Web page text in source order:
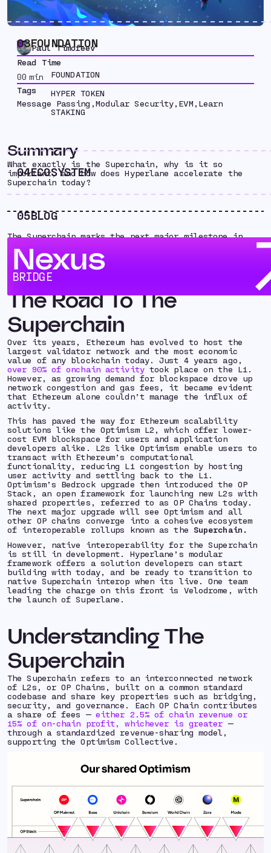
03FOUNDATION
FOUNDATION
HYPER TOKEN
STAKING
04ECOSYSTEM
05BLOG
Nexus
BRIDGE
Paul Timofeev
Read Time
00 min
Tags
Message Passing ,Modular Security, EVM , Learn
Summary
What exactly is the Superchain, why is it so
important, and how does Hyperlane accelerate the
Superchain today?
The Superchain marks the next major milestone in
Superchain, why is it so important, and how does
Hyperlane accelerate the Superchain today?
The Road To The
Superchain
Over its years, Ethereum has evolved to host the
largest validator network and the most economic
value of any blockchain today. Just 4 years ago,
over 90% of onchain activitytook place on the L1.
However, as growing demand for blockspace drove up
network congestion and gas fees, it became evident
that Ethereum alone couldn’t manage the influx of
activity.
This has paved the way for Ethereum scalability
solutions like the Optimism L2, which offer lower-
cost EVM blockspace for users and application
developers alike. L2s like Optimism enable users to
transact with Ethereum’s computational
functionality, reducing L1 congestion by hosting
user activity and settling back to the L1.
Optimism’s Bedrock upgrade then introduced the OP
Stack, an open framework for launching new L2s with
shared properties, referred to as OP Chains today.
The next major upgrade will see Optimism and all
other OP chains converge into a cohesive ecosystem
of interoperable rollups known as the Superchain.
However, native interoperability for the Superchain
is still in development. Hyperlane’s modular
framework offers a solution developers can start
building with today, and be ready to transition to
native Superchain interop when its live. One team
leading the charge on this front is Velodrome, with
the launch of Superlane.
Understanding The
Superchain
The Superchain refers to an interconnected network
of L2s, or OP Chains, built on a common standard
codebase and share key properties such as bridging,
security, and governance. Each OP Chain contributes
a share of fees — either 2.5% of chain revenue or
15% of on-chain profit, whichever is greater —
through a standardized revenue-sharing model,
supporting the Optimism Collective.